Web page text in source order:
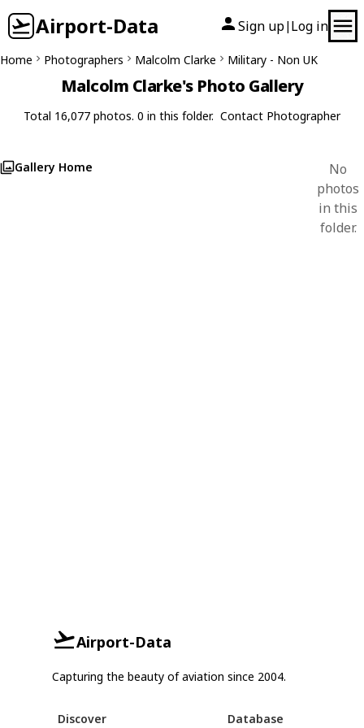
Airport-Data Sign up| Log in
Home Photographers Malcolm Clarke Military - Non UK
Malcolm Clarke's Photo Gallery
Total 16,077 photos. 0 in this folder. Contact Photographer
Gallery Home
No
photos
in this
folder.
Airport-Data
Capturing the beauty of aviation since 2004.
Discover Database